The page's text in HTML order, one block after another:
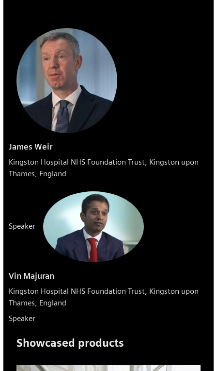
James Weir
Kingston Hospital NHS Foundation Trust, Kingston upon
Thames, England
Speaker
Vin Majuran
Kingston Hospital NHS Foundation Trust, Kingston upon
Thames, England
Speaker
Showcased products